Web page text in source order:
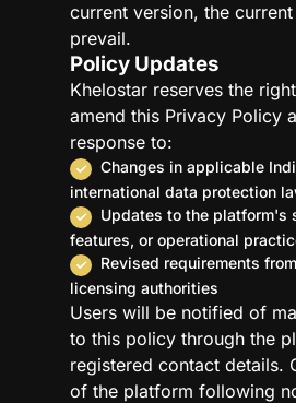
current version, the
prevail.
Policy Updates
Khelostar reserves the
amend this Privacy Policy
response to:
Changes in applicable
international data protection
Updates to the platform's
features, or operational
Revised requirements
licensing authorities
Users will be notified of
to this policy through the
registered contact details.
of the platform following